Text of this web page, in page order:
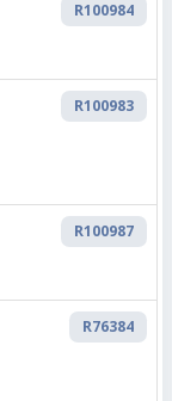
R100984
R100983
R100987
R76384